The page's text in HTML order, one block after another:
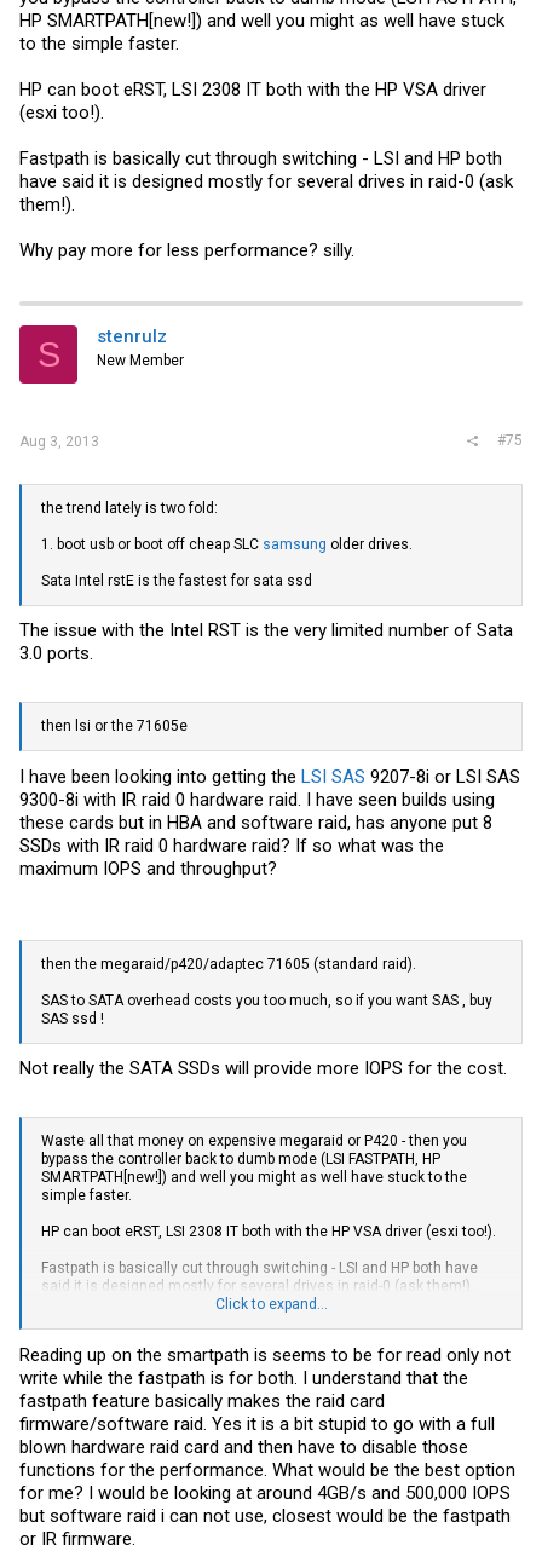
HP SMARTPATH[new!]) and well you might as well have stuck
to the simple faster.
HP can boot eRST, LSI 2308 IT both with the HP VSA driver
(esxi too!).
Fastpath is basically cut through switching - LSI and HP both
have said it is designed mostly for several drives in raid-0 (ask
them!).
Why pay more for less performance? silly.
S stenrulz
New Member
Aug 3, 2013 #75
the trend lately is two fold:
1. boot usb or boot off cheap SLC samsung older drives.
Sata Intel rstE is the fastest for sata ssd
The issue with the Intel RST is the very limited number of Sata
3.0 ports.
then lsi or the 71605e
I have been looking into getting the LSI SAS 9207-8i or LSI SAS
9300-8i with IR raid 0 hardware raid. I have seen builds using
these cards but in HBA and software raid, has anyone put 8
SSDs with IR raid 0 hardware raid? If so what was the
maximum IOPS and throughput?
then the megaraid/p420/adaptec 71605 (standard raid).
SAS to SATA overhead costs you too much, so if you want SAS , buy
SAS ssd !
Not really the SATA SSDs will provide more IOPS for the cost.
Waste all that money on expensive megaraid or P420 - then you
bypass the controller back to dumb mode (LSI FASTPATH, HP
SMARTPATH[new!]) and well you might as well have stuck to the
simple faster.
HP can boot eRST, LSI 2308 IT both with the HP VSA driver (esxi too!).
Fastpath is basically cut through switching - LSI and HP both have
said it is designed mostly for several drives in raid-0 (ask them!).
Click to expand...
Reading up on the smartpath is seems to be for read only not
write while the fastpath is for both. I understand that the
fastpath feature basically makes the raid card
firmware/software raid. Yes it is a bit stupid to go with a full
blown hardware raid card and then have to disable those
functions for the performance. What would be the best option
for me? I would be looking at around 4GB/s and 500,000 IOPS
but software raid i can not use, closest would be the fastpath
or IR firmware.